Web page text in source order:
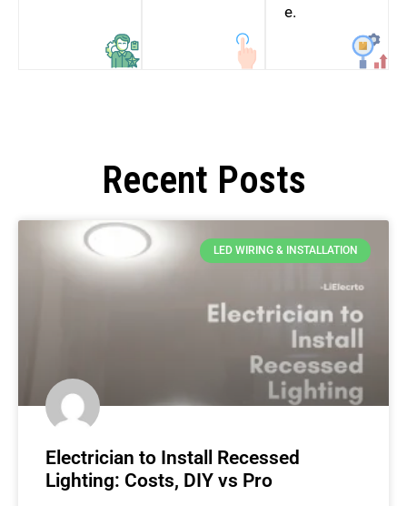
e.
Recent Posts
LED WIRING & INSTALLATION
Electrician to Install Recessed
Lighting: Costs, DIY vs Pro